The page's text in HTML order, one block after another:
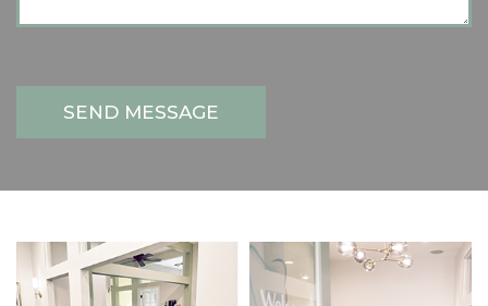
SEND MESSAGE